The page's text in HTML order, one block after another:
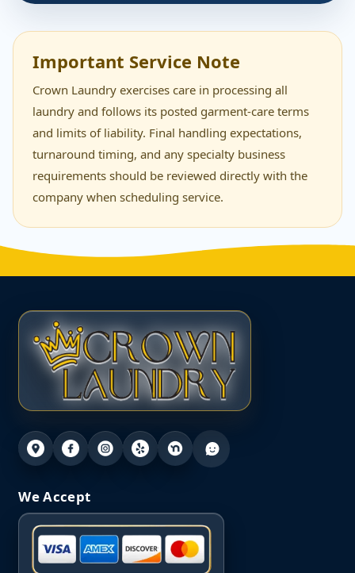
Important Service Note
Crown Laundry exercises care in processing all
laundry and follows its posted garment-care terms
and limits of liability. Final handling expectations,
turnaround timing, and any specialty business
requirements should be reviewed directly with the
company when scheduling service.
We Accept